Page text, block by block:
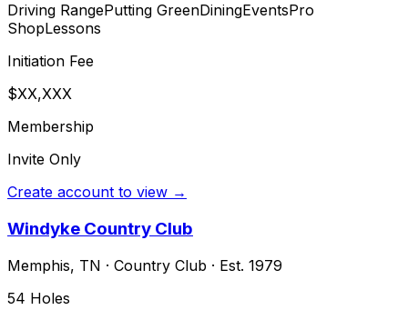
Driving RangePutting GreenDiningEventsPro
ShopLessons
Initiation Fee
$XX,XXX
Membership
Invite Only
Create account to view →
Windyke Country Club
Memphis, TN · Country Club · Est. 1979
54 Holes